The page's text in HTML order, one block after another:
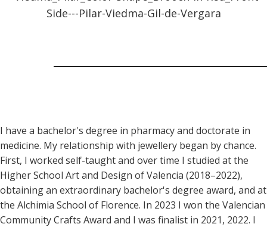
I have a bachelor's degree in pharmacy and doctorate in
medicine. My relationship with jewellery began by chance.
First, I worked self-taught and over time I studied at the
Higher School Art and Design of Valencia (2018–2022),
obtaining an extraordinary bachelor's degree award, and at
the Alchimia School of Florence. In 2023 I won the Valencian
Community Crafts Award and I was finalist in 2021, 2022. I